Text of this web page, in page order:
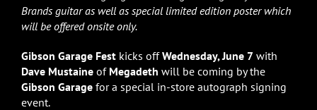
Brands guitar as well as special limited edition poster which
will be offered onsite only.
Gibson Garage Fest kicks offWednesday, June 7with
Dave Mustaineof Megadeth will be coming by the
Gibson Garagefor a special in-store autograph signing
event.